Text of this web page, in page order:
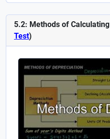
5.2: Methods of
Test)